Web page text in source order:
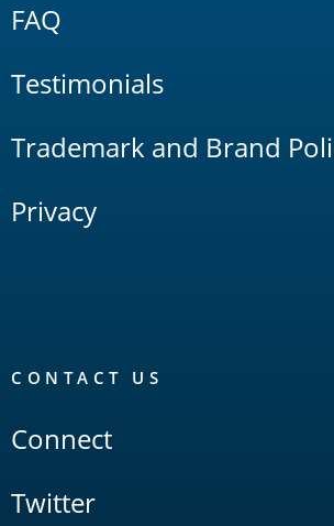
FAQ
Testimonials
Trademark and Brand
Privacy
CONTACT US
Connect
Twitter